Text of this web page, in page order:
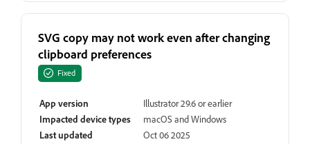
SVG copy may not work even after changing
clipboard preferences
Fixed
App version
Illustrator 29.6 or earlier
Impacted device types
macOS and Windows
Last updated
Oct 06 2025